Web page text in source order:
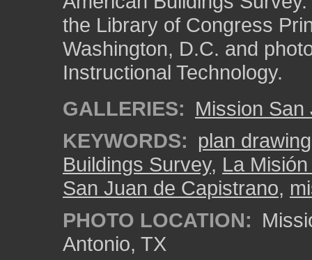
the Library of Congress
Washington, D.C. and
Instructional Technology.
GALLERIES: Mission
KEYWORDS: plan drawing
Buildings Survey, La
San Juan de Capistrano,
PHOTO LOCATION:
Antonio, TX